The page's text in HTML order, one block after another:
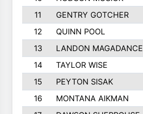
11
GENTRY GOTCHER
12
QUINN POOL
13
LANDON MAGADANCE
14
TAYLOR WISE
15
PEYTON SISAK
16
MONTANA AIKMAN